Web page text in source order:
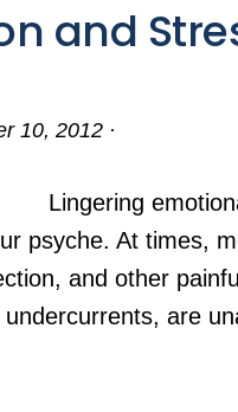
and
10, 2012 ·
Lingering
psyche. At times,
and other
are